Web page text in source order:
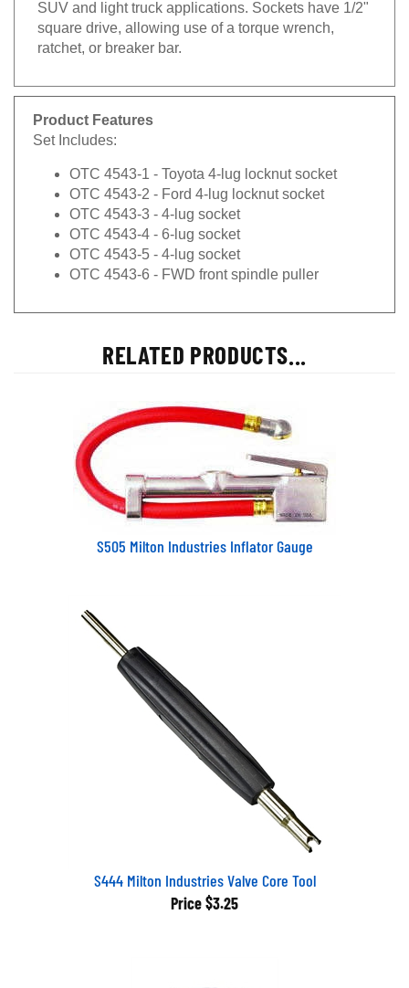
square drive, allowing use of a torque wrench,
ratchet, or breaker bar.
Product Features
Set Includes:
OTC 4543-1 - Toyota 4-lug locknut socket
OTC 4543-2 - Ford 4-lug locknut socket
OTC 4543-3 - 4-lug socket
OTC 4543-4 - 6-lug socket
OTC 4543-5 - 4-lug socket
OTC 4543-6 - FWD front spindle puller
RELATED PRODUCTS...
S505 Milton Industries Inflator Gauge
S444 Milton Industries Valve Core Tool
Price $3.25